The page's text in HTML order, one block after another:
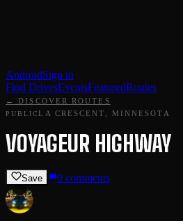
AndroidSign in
Find DrivesEventsFeaturedRoutes
← DISCOVER ROUTES
PUBLICLA CRESCENT, MINNESOTA
VOYAGEUR HIGHWAY
Save 0 comments